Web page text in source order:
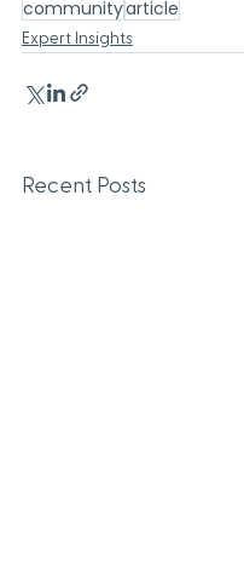
communityarticle
Expert Insights
Recent Posts